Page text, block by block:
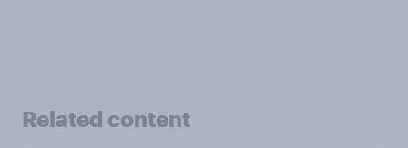
Related content